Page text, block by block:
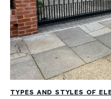
TYPES AND STYLES OF